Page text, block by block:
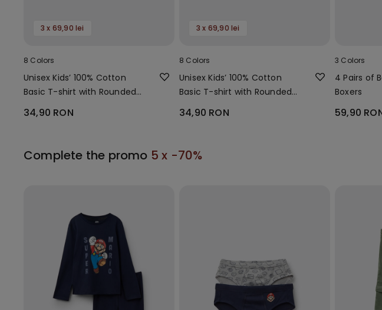
3 x 69,90 lei
8 Colors
Unisex Kids’ 100% Cotton
Basic T-shirt with Rounded
34,90 RON
3 x 69,90 lei
8 Colors
Unisex Kids’ 100% Cotton
Basic T-shirt with Rounded
34,90 RON
3 Colors
4 Pairs of
Boxers
59,90
Complete the promo 5 x -70%